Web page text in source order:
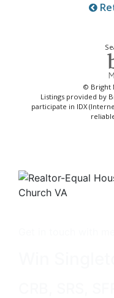
© Bright
Listings provided by
participate in IDX